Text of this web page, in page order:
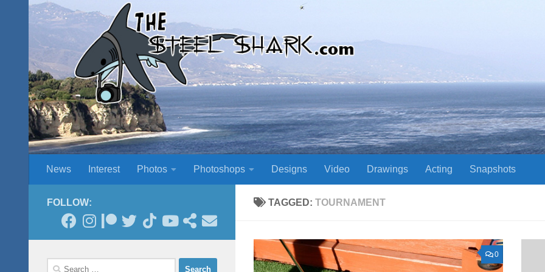
Skip to content
News Interest Photos Photoshops Designs Video Drawings Acting Snapshots
TAGGED: TOURNAMENT
0
FOLLOW:
Search